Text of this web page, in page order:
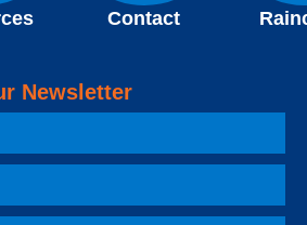
Contact
Newsletter